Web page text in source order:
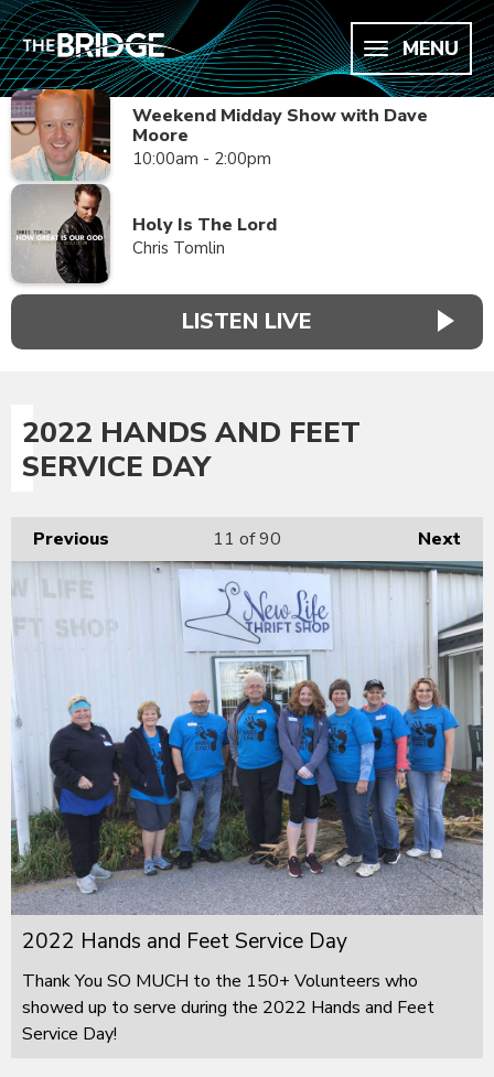
MENU
Weekend Midday Show with Dave
Moore
10:00am - 2:00pm
Holy Is The Lord
Chris Tomlin
LISTEN LIVE
2022 HANDS AND FEET
SERVICE DAY
Previous Next
11 of 90
2022 Hands and Feet Service Day
Thank You SO MUCH to the 150+ Volunteers who
showed up to serve during the 2022 Hands and Feet
Service Day!